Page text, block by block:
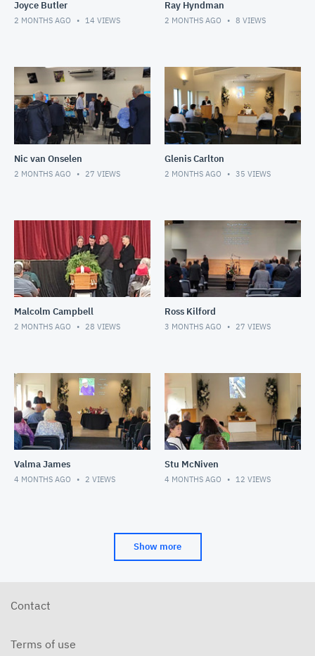
Joyce Butler
2 MONTHS AGO 14 VIEWS
Ray Hyndman
2 MONTHS AGO 8 VIEWS
Nic van Onselen
2 MONTHS AGO 27 VIEWS
Glenis Carlton
2 MONTHS AGO 35 VIEWS
Malcolm Campbell
2 MONTHS AGO 28 VIEWS
Ross Kilford
3 MONTHS AGO 27 VIEWS
Valma James
4 MONTHS AGO 2 VIEWS
Stu McNiven
4 MONTHS AGO 12 VIEWS
Show more
Contact
Terms of use